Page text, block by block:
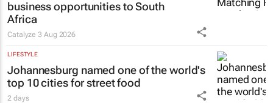
business opportunities to South
Africa
Catalyze3 Aug 2026
LIFESTYLE
Johannesburg named one of the world's
top 10 cities for street food
2 days